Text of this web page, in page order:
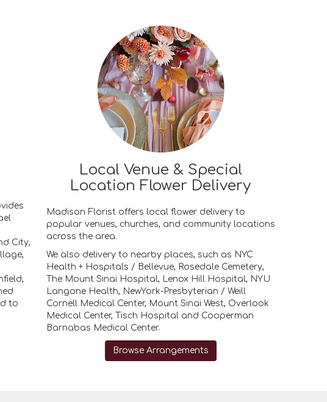
City,
,
,
to
Local Venue & Special
Location Flower Delivery
Madison Florist offers local flower delivery to
popular venues, churches, and community locations
across the area.
We also delivery to nearby places, such as NYC
Health + Hospitals / Bellevue, Rosedale Cemetery,
The Mount Sinai Hospital, Lenox Hill Hospital, NYU
Langone Health, NewYork-Presbyterian / Weill
Cornell Medical Center, Mount Sinai West, Overlook
Medical Center, Tisch Hospitaland Cooperman
Barnabas Medical Center.
Browse Arrangements